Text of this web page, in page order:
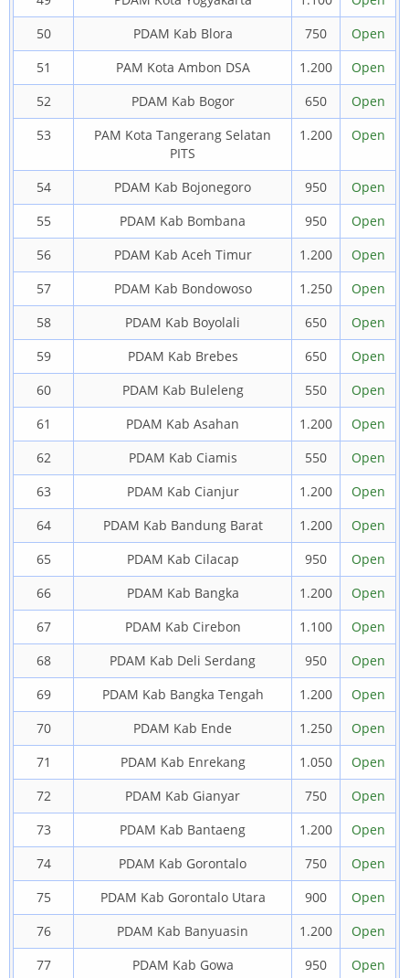
50
PDAM Kab Blora 750
Open
51
PAM Kota Ambon DSA 1.200
Open
52
PDAM Kab Bogor 650
Open
53
PAM Kota Tangerang Selatan
PITS
1.200 Open
54 PDAM Kab Bojonegoro 950
Open
55
PDAM Kab Bombana 950
Open
56
PDAM Kab Aceh Timur 1.200
Open
57
PDAM Kab Bondowoso 1.250
Open
58
PDAM Kab Boyolali 650
Open
59
PDAM Kab Brebes 650
Open
60
PDAM Kab Buleleng 550
Open
61
PDAM Kab Asahan 1.200
Open
62
PDAM Kab Ciamis 550
Open
63
PDAM Kab Cianjur 1.200
Open
64
PDAM Kab Bandung Barat 1.200
Open
65
PDAM Kab Cilacap 950
Open
66
PDAM Kab Bangka 1.200
Open
67
PDAM Kab Cirebon 1.100
Open
68
PDAM Kab Deli Serdang 950
Open
69
PDAM Kab Bangka Tengah 1.200
Open
70
PDAM Kab Ende 1.250
Open
71
PDAM Kab Enrekang 1.050
Open
72
PDAM Kab Gianyar 750
Open
73
PDAM Kab Bantaeng 1.200
Open
74
PDAM Kab Gorontalo 750
Open
75
PDAM Kab Gorontalo Utara 900
Open
76
PDAM Kab Banyuasin 1.200
Open
77
PDAM Kab Gowa 950
Open